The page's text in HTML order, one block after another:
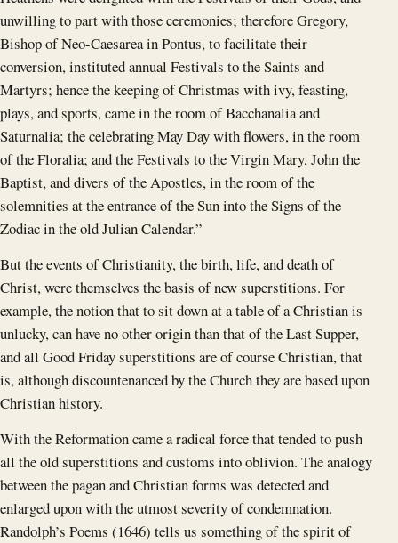
unwilling to part with those ceremonies; therefore Gregory,
Bishop of Neo-Caesarea in Pontus, to facilitate their
conversion, instituted annual Festivals to the Saints and
Martyrs; hence the keeping of Christmas with ivy, feasting,
plays, and sports, came in the room of Bacchanalia and
Saturnalia; the celebrating May Day with flowers, in the room
of the Floralia; and the Festivals to the Virgin Mary, John the
Baptist, and divers of the Apostles, in the room of the
solemnities at the entrance of the Sun into the Signs of the
Zodiac in the old Julian Calendar.”
But the events of Christianity, the birth, life, and death of
Christ, were themselves the basis of new superstitions. For
example, the notion that to sit down at a table of a Christian is
unlucky, can have no other origin than that of the Last Supper,
and all Good Friday superstitions are of course Christian, that
is, although discountenanced by the Church they are based upon
Christian history.
With the Reformation came a radical force that tended to push
all the old superstitions and customs into oblivion. The analogy
between the pagan and Christian forms was detected and
enlarged upon with the utmost severity of condemnation.
Randolph’s Poems (1646) tells us something of the spirit of